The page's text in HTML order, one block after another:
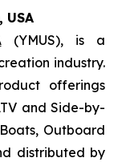
(YMUS), is a
industry.
offerings
and Side-by-
Outboard
distributed by